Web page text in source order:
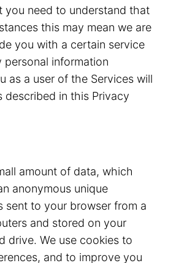
you need to understand that
this may mean we are
you with a certain service
personal information
as a user of the Services will
described in this Privacy
amount of data, which
anonymous unique
sent to your browser from a
and stored on your
drive. We use cookies to
and to improve you